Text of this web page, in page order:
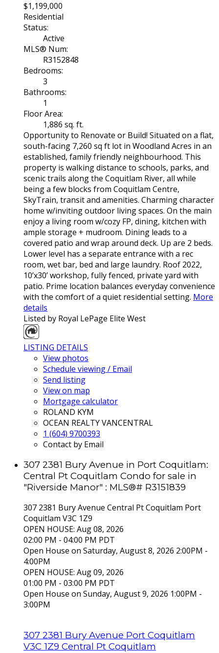
$1,199,000
Residential
Status:
Active
MLS® Num:
R3152848
Bedrooms:
3
Bathrooms:
1
Floor Area:
1,886 sq. ft.
Opportunity to Renovate or Build! Situated on a flat,
south-facing 7,260 sq ft lot in Woodland Acres in an
established, family friendly neighbourhood. This
property is walking distance to schools, parks, and
scenic trails along the Coquitlam River, all while
being a few blocks from Coquitlam Centre,
SkyTrain, transit and amenities. Charming character
home w/inviting outdoor living spaces. On the main
enjoy a living room w/cozy FP, dining, kitchen with
ample storage + mudroom. Dining leads to a
covered patio and wrap around deck. Up are 2 beds.
Lower level has a separate entrance with a rec
room, wet bar, bed and large laundry. Roof 2022,
10’x30’ workshop, fully fenced, private yard with
patio. Prime location balances everyday convenience
with the comfort of a quiet residential setting. More
details
Listed by Royal LePage Elite West
LISTING DETAILS
View photos
Schedule viewing / Email
Send listing
View on map
Mortgage calculator
ROLAND KYM
OCEAN REALTY VANCENTRAL
1 (604) 9700393
Contact by Email
307 2381 Bury Avenue in Port Coquitlam:
Central Pt Coquitlam Condo for sale in
"Riverside Manor" : MLS®# R3151839
307 2381 Bury Avenue Central Pt Coquitlam Port
Coquitlam V3C 1Z9
OPEN HOUSE: Aug 08, 2026
02:00 PM - 04:00 PM PDT
Open House on Saturday, August 8, 2026 2:00PM -
4:00PM
OPEN HOUSE: Aug 09, 2026
01:00 PM - 03:00 PM PDT
Open House on Sunday, August 9, 2026 1:00PM -
3:00PM
307 2381 Bury Avenue Port Coquitlam
V3C 1Z9 Central Pt Coquitlam